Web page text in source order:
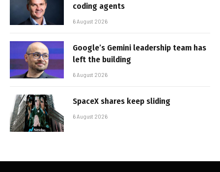
coding agents
6 August 2026
Google’s Gemini leadership team has
left the building
6 August 2026
SpaceX shares keep sliding
6 August 2026